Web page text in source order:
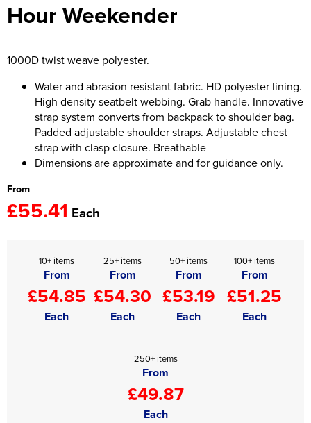
Women's Hi Vis Jackets
Onesie
Headbands
Gym Equipment
Robes
Socks
Hour Weekender
1000D twist weave polyester.
Water and abrasion resistant fabric. HD polyester lining.
High density seatbelt webbing. Grab handle. Innovative
strap system converts from backpack to shoulder bag.
Padded adjustable shoulder straps. Adjustable chest
strap with clasp closure. Breathable
Dimensions are approximate and for guidance only.
From
£55.41 Each
10+ items
From
£54.85
Each
25+ items
From
£54.30
Each
50+ items
From
£53.19
Each
100+ items
From
£51.25
Each
250+ items
From
£49.87
Each